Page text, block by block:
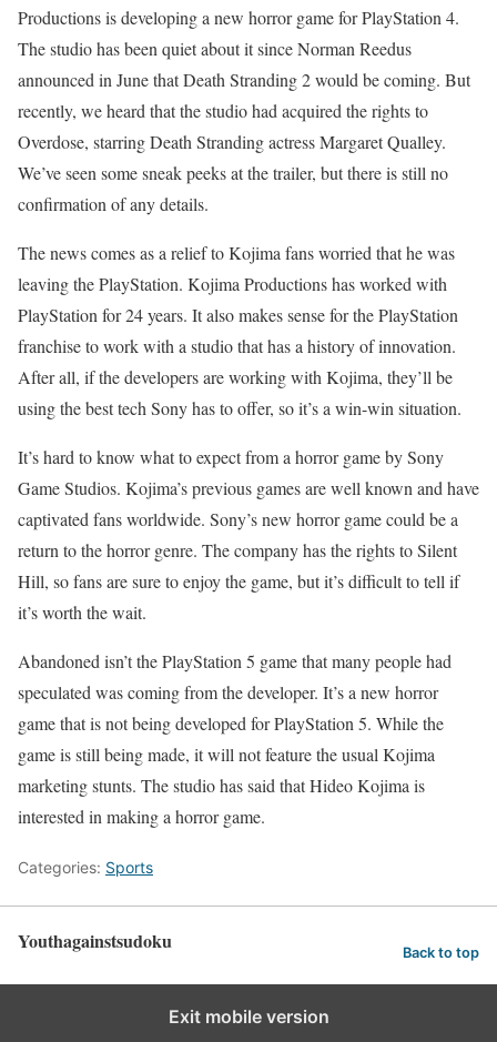
Productions is developing a new horror game for PlayStation 4.
The studio has been quiet about it since Norman Reedus
announced in June that Death Stranding 2 would be coming. But
recently, we heard that the studio had acquired the rights to
Overdose, starring Death Stranding actress Margaret Qualley.
We’ve seen some sneak peeks at the trailer, but there is still no
confirmation of any details.
The news comes as a relief to Kojima fans worried that he was
leaving the PlayStation. Kojima Productions has worked with
PlayStation for 24 years. It also makes sense for the PlayStation
franchise to work with a studio that has a history of innovation.
After all, if the developers are working with Kojima, they’ll be
using the best tech Sony has to offer, so it’s a win-win situation.
It’s hard to know what to expect from a horror game by Sony
Game Studios. Kojima’s previous games are well known and have
captivated fans worldwide. Sony’s new horror game could be a
return to the horror genre. The company has the rights to Silent
Hill, so fans are sure to enjoy the game, but it’s difficult to tell if
it’s worth the wait.
Abandoned isn’t the PlayStation 5 game that many people had
speculated was coming from the developer. It’s a new horror
game that is not being developed for PlayStation 5. While the
game is still being made, it will not feature the usual Kojima
marketing stunts. The studio has said that Hideo Kojima is
interested in making a horror game.
Categories: Sports
Youthagainstsudoku Back to top
Exit mobile version